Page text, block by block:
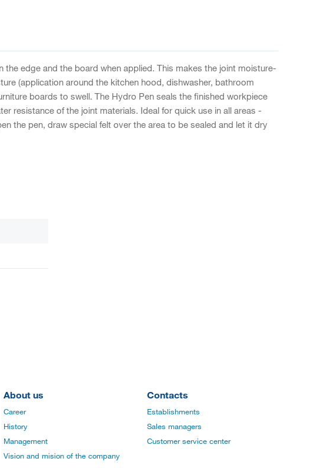
edge and the board when applied. This makes the joint moisture-
(application around the kitchen hood, dishwasher, bathroom
boards to swell. The Hydro Pen seals the finished workpiece
resistance of the joint materials. Ideal for quick use in all areas -
the pen, draw special felt over the area to be sealed and let it dry
About us
Career
History
Management
Vision and mision of the company
Contacts
Establishments
Sales managers
Customer service center